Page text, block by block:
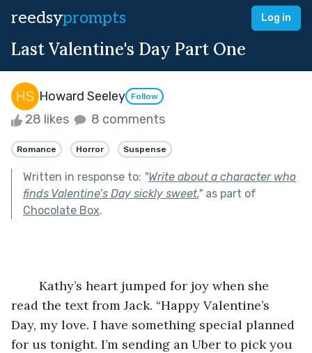
reedsyprompts Log in
Last Valentine's Day Part One
Howard Seeley Follow
28 likes 8 comments
Romance Horror Suspense
Written in response to: "Write about a character who
finds Valentine’s Day sickly sweet."as part of
Chocolate Box.
read the text from Jack. “Happy Valentine’s
Day, my love. I have something special planned
for us tonight. I’m sending an Uber to pick you